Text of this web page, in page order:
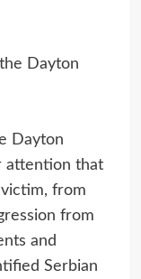
Dayton
Dayton
attention that
from
from
and
Serbian